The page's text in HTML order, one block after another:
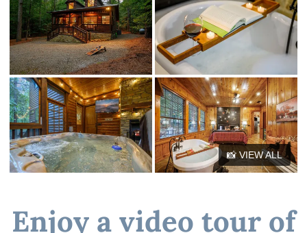
📸 VIEW ALL
Enjoy a video tour of